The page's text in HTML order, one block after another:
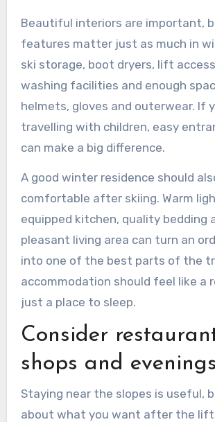
Beautiful interiors are important,
features matter just as much in
ski storage, boot dryers, lift
washing facilities and enough
helmets, gloves and outerwear. If
travelling with children, easy
can make a big difference.
A good winter residence should
comfortable after skiing. Warm
equipped kitchen, quality bedding
pleasant living area can turn an
into one of the best parts of the
accommodation should feel like a
just a place to sleep.
Consider
shops and evenings
Staying near the slopes is useful,
about what you want after the